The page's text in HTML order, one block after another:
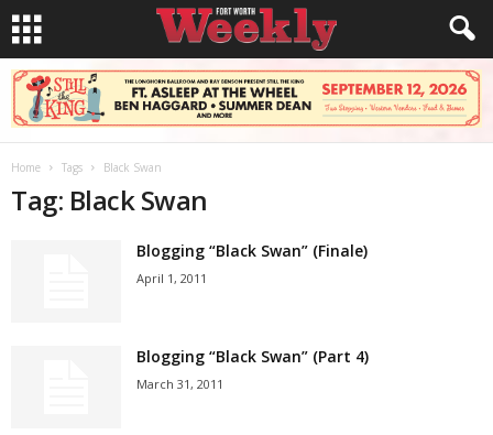
Home Tags Black Swan
Tag: Black Swan
Blogging “Black Swan” (Finale)
April 1, 2011
Blogging “Black Swan” (Part 4)
March 31, 2011